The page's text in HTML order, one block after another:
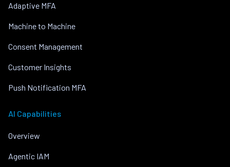
Adaptive MFA
Machine to Machine
Consent Management
Customer Insights
Push Notification MFA
AI Capabilities
Overview
Agentic IAM